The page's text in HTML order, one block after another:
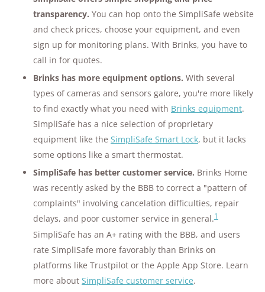
transparency. You can hop onto the SimpliSafe website
and check prices, choose your equipment, and even
sign up for monitoring plans. With Brinks, you have to
call in for quotes.
Brinks has more equipment options. With several
types of cameras and sensors galore, you're more likely
to find exactly what you need with Brinks equipment.
SimpliSafe has a nice selection of proprietary
equipment like the SimpliSafe Smart Lock, but it lacks
some options like a smart thermostat.
SimpliSafe has better customer service. Brinks Home
was recently asked by the BBB to correct a "pattern of
complaints" involving cancelation difficulties, repair
delays, and poor customer service in general.1
SimpliSafe has an A+ rating with the BBB, and users
rate SimpliSafe more favorably than Brinks on
platforms like Trustpilot or the Apple App Store. Learn
more about SimpliSafe customer service.